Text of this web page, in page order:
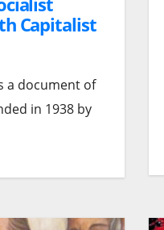
Capitalist
a document of
in 1938 by